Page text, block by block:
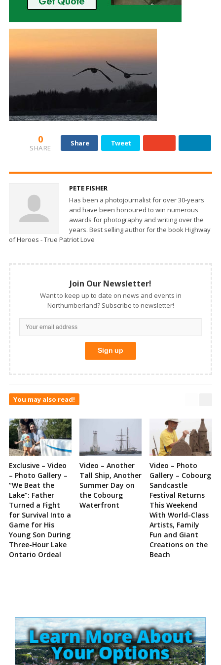
0
SHARE
Share Tweet
PETE FISHER
Has been a photojournalist for over 30-years
and have been honoured to win numerous
awards for photography and writing over the
years. Best selling author for the book Highway
of Heroes - True Patriot Love
Join Our Newsletter!
Want to keep up to date on news and events in
Northumberland? Subscribe to newsletter!
You may also read!
Exclusive – Video
– Photo Gallery –
“We Beat the
Lake”: Father
Turned a Fight
for Survival Into a
Game for His
Young Son During
Three-Hour Lake
Ontario Ordeal
Video – Another
Tall Ship, Another
Summer Day on
the Cobourg
Waterfront
Video – Photo
Gallery – Cobourg
Sandcastle
Festival Returns
This Weekend
With World-Class
Artists, Family
Fun and Giant
Creations on the
Beach